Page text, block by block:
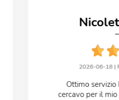
2026-06-18 |
Ottimo
cercavo per il